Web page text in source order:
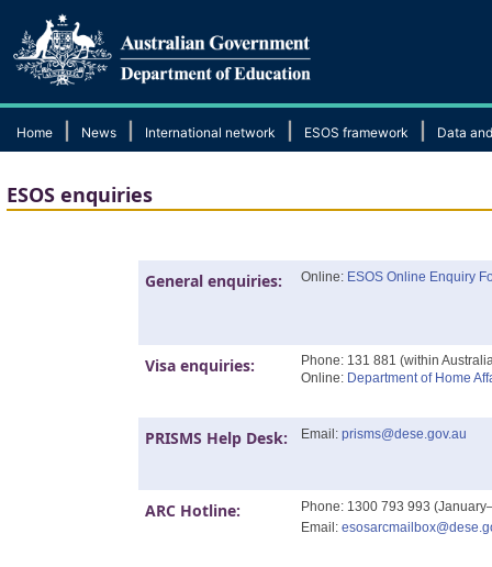
Home News International network ESOS framework Data
ESOS enquiries
General enquiries: Online: ESOS Online Enquiry
Visa enquiries:
Phone: 131 881 (within
Online: Department of Home
PRISMS Help Desk: Email: prisms@dese.gov.au
ARC Hotline: Phone: 1300 793 993 (January
Email: